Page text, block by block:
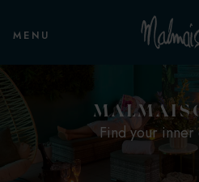
MENU
Find your